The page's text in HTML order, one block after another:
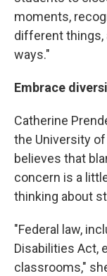
moments,
different
ways."
Embrace
Catherine
the University of
believes that
concern is a
thinking about
"Federal law,
Disabilities Act,
classrooms,"